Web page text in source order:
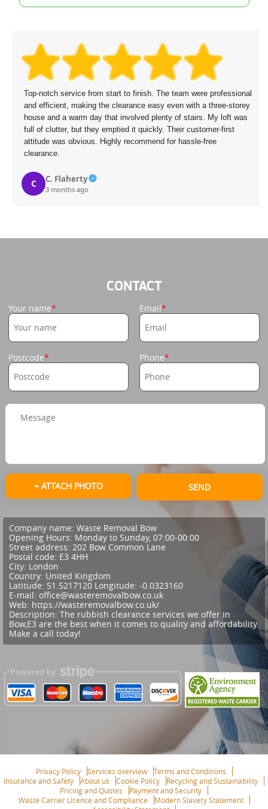
Top-notch service from start to finish. The team were professional
and efficient, making the clearance easy even with a three-storey
house and a warm day that involved plenty of stairs. My loft was
full of clutter, but they emptied it quickly. Their customer-first
attitude was obvious. Highly recommend for hassle-free
clearance.
C C. Flaherty
3 months ago
CONTACT
Your name Email
Postcode Phone
+ ATTACH PHOTO SEND
Company name: Waste Removal Bow
Opening Hours: Monday to Sunday, 07:00-00:00
Street address: 202 Bow Common Lane
Postal code: E3 4HH
City: London
Country: United Kingdom
Latitude: 51.5217120 Longitude: -0.0323160
E-mail: office@wasteremovalbow.co.uk
Web: https://wasteremovalbow.co.uk/
Description: The rubbish clearance services we offer in
Bow,E3 are the best when it comes to quality and affordability.
Make a call today!
Privacy Policy Services overview
Terms and Conditions
Insurance and Safety
About us Cookie Policy
Recycling and Sustainability
Pricing and Quotes
Payment and Security
Waste Carrier Licence and Compliance
Modern Slavery Statement